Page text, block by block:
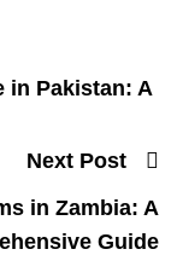
in Pakistan: A
Next Post
in Zambia: A
Guide